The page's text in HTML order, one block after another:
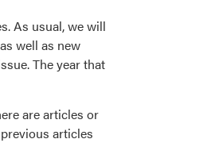
As usual, we will
well as new
The year that
are articles or
articles